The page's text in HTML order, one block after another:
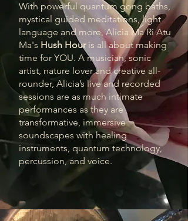
With powerful quantum gong baths,
mystical guided meditations, light
language and more, Alicia Ma Ri Atu
Ma's Hush Houris all about making
time for YOU. A musician, sonic
artist, nature lover and creative all-
rounder, Alicia’s live and recorded
sessions are as much intimate
performances as they are
transformative, immersive
soundscapes with healing
instruments, quantum technology,
percussion, and voice.